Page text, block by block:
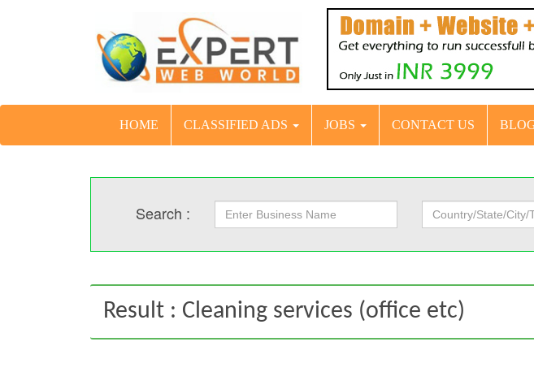
HOME CLASSIFIED ADS JOBS CONTACT US
Search :
Result : Cleaning services (office etc)